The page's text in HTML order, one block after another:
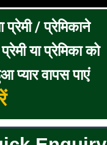
/ प्रेमिकाने
या प्रेमिका को
प्यार वापस पाएं